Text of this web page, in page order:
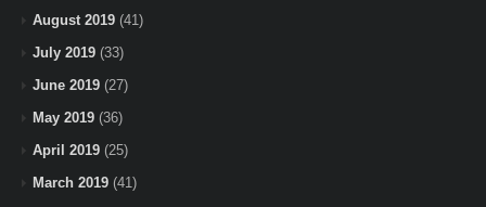
August 2019 (41)
July 2019 (33)
June 2019 (27)
May 2019 (36)
April 2019 (25)
March 2019 (41)